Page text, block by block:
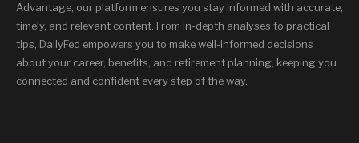
Advantage, our platform ensures you stay informed with accurate,
timely, and relevant content. From in-depth analyses to practical
tips, DailyFed empowers you to make well-informed decisions
about your career, benefits, and retirement planning, keeping you
connected and confident every step of the way.